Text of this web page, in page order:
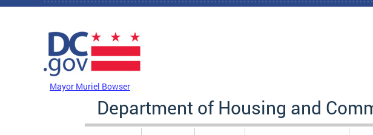
Skip to main content
Mayor Muriel Bowser
Department of Housing and